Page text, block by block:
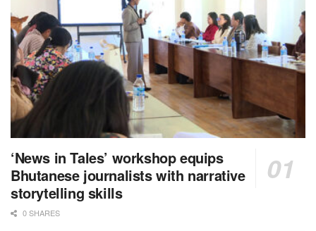
‘News in Tales’ workshop equips
Bhutanese journalists with narrative
storytelling skills
0 SHARES